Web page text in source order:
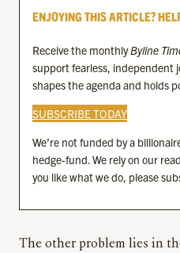
ENJOYING THIS ARTICLE?
Receive the monthlyByline
support fearless, independent
shapes the agenda and holds
SUBSCRIBE TODAY
We’re not funded by a
hedge-fund. We rely on our
you like what we do, please
The other problem lies in